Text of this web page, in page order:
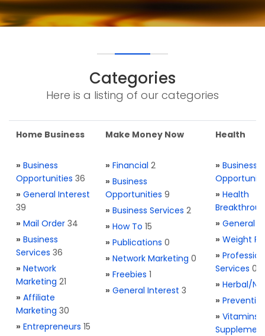
Categories
Here is a listing of our categories
Home Business
» Business
Opportunities 36
» General Interest
39
» Mail Order 34
» Business
Services 36
» Network
Marketing 21
» Affiliate
Marketing 30
» Entrepreneurs 15
Make Money Now
» Financial 2
» Business
Opportunities 9
» Business Services 2
» How To 15
» Publications 0
» Network Marketing 0
» Freebies 1
» General Interest 3
Health
» Business
» Health
» General
» Weight
»
Services 0
» Herbal/
»
» Vitamins